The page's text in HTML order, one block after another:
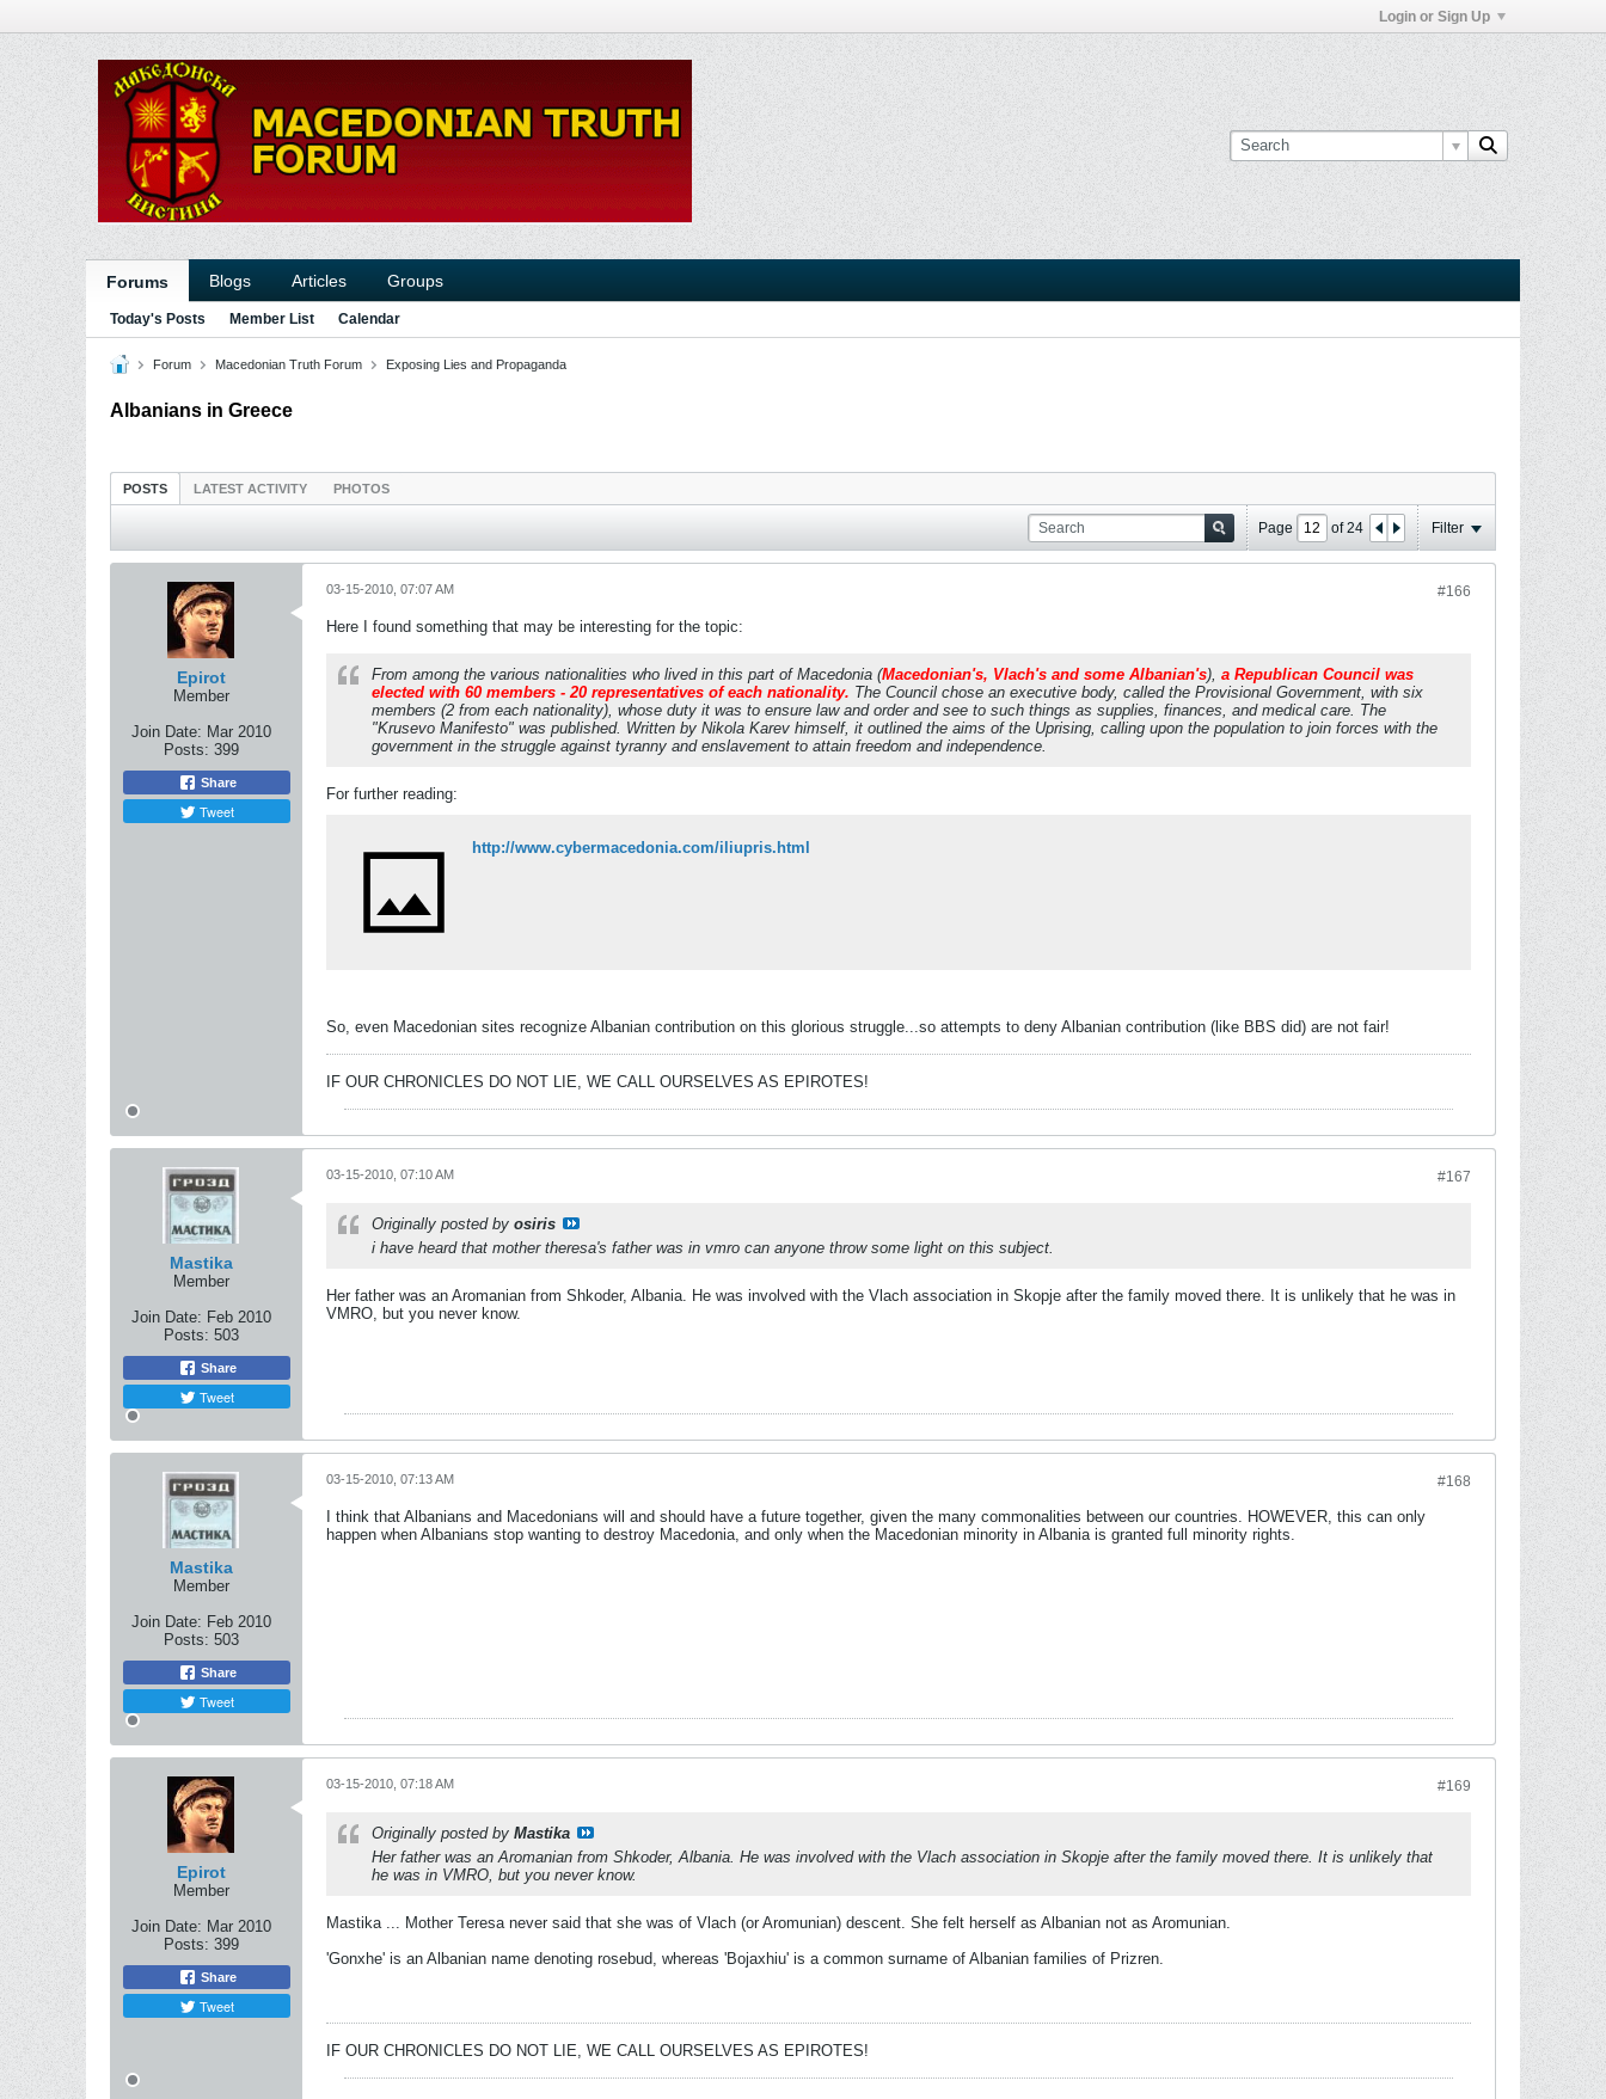
Login or Sign Up
Forums Blogs Articles Groups
Today's Posts Member List Calendar
Forum Macedonian Truth Forum Exposing Lies and Propaganda
Albanians in Greece
POSTS LATEST ACTIVITY PHOTOS
Page of24 Filter
Epirot
Member
Join Date: Mar 2010
Posts: 399
Share
Tweet
#166
03-15-2010, 07:07 AM
Here I found something that may be interesting for the topic:
From among the various nationalities who lived in this part of Macedonia (Macedonian's, Vlach's and some Albanian's), a Republican Council was
elected with 60 members - 20 representatives of each nationality. The Council chose an executive body, called the Provisional Government, with six
members (2 from each nationality), whose duty it was to ensure law and order and see to such things as supplies, finances, and medical care. The
"Krusevo Manifesto" was published. Written by Nikola Karev himself, it outlined the aims of the Uprising, calling upon the population to join forces with the
government in the struggle against tyranny and enslavement to attain freedom and independence.
For further reading:
http://www.cybermacedonia.com/iliupris.html
So, even Macedonian sites recognize Albanian contribution on this glorious struggle...so attempts to deny Albanian contribution (like BBS did) are not fair!
IF OUR CHRONICLES DO NOT LIE, WE CALL OURSELVES AS EPIROTES!
Mastika
Member
Join Date: Feb 2010
Posts: 503
Share
Tweet
#167
03-15-2010, 07:10 AM
Originally posted by osiris
i have heard that mother theresa's father was in vmro can anyone throw some light on this subject.
Her father was an Aromanian from Shkoder, Albania. He was involved with the Vlach association in Skopje after the family moved there. It is unlikely that he was in
VMRO, but you never know.
Mastika
Member
Join Date: Feb 2010
Posts: 503
Share
Tweet
#168
03-15-2010, 07:13 AM
I think that Albanians and Macedonians will and should have a future together, given the many commonalities between our countries. HOWEVER, this can only
happen when Albanians stop wanting to destroy Macedonia, and only when the Macedonian minority in Albania is granted full minority rights.
Epirot
Member
Join Date: Mar 2010
Posts: 399
Share
Tweet
#169
03-15-2010, 07:18 AM
Originally posted by Mastika
Her father was an Aromanian from Shkoder, Albania. He was involved with the Vlach association in Skopje after the family moved there. It is unlikely that
he was in VMRO, but you never know.
Mastika ... Mother Teresa never said that she was of Vlach (or Aromunian) descent. She felt herself as Albanian not as Aromunian.
'Gonxhe' is an Albanian name denoting rosebud, whereas 'Bojaxhiu' is a common surname of Albanian families of Prizren.
IF OUR CHRONICLES DO NOT LIE, WE CALL OURSELVES AS EPIROTES!